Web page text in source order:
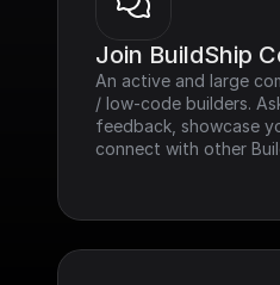
Join BuildShip
An active and large
/ low-code builders.
feedback, showcase
connect with other